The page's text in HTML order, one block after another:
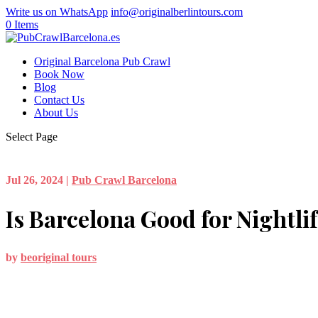
Write us on WhatsApp info@originalberlintours.com
0 Items
Original Barcelona Pub Crawl
Book Now
Blog
Contact Us
About Us
Select Page
Jul 26, 2024 | Pub Crawl Barcelona
Is Barcelona Good for
by beoriginal tours